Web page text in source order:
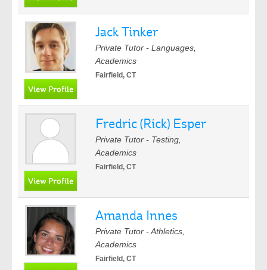
Jack Tinker
Private Tutor - Languages,
Academics
Fairfield, CT
Fredric (Rick) Esper
Private Tutor - Testing,
Academics
Fairfield, CT
Amanda Innes
Private Tutor - Athletics,
Academics
Fairfield, CT